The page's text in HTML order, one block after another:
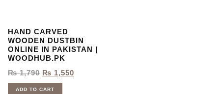
HAND CARVED
WOODEN DUSTBIN
ONLINE IN PAKISTAN |
WOODHUB.PK
₨1,790 ₨ 1,550
ADD TO CART